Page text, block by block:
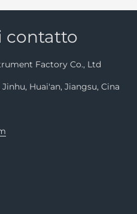
contatto
Factory Co., Ltd
Jinhu, Huai'an, Jiangsu, Cina